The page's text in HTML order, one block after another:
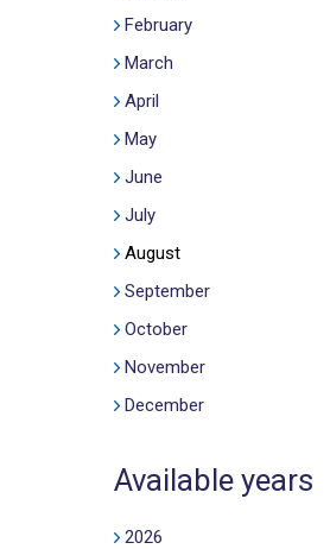
February
March
April
May
June
July
August
September
October
November
December
Available years
2026